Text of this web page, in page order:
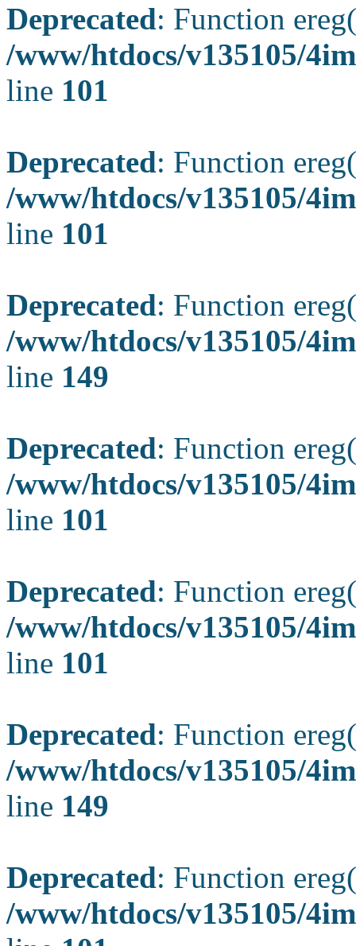
Deprecated: Function
/www/htdocs/v135105/
line 101
Deprecated: Function
/www/htdocs/v135105/
line 101
Deprecated: Function
/www/htdocs/v135105/
line 149
Deprecated: Function
/www/htdocs/v135105/
line 101
Deprecated: Function
/www/htdocs/v135105/
line 101
Deprecated: Function
/www/htdocs/v135105/
line 149
Deprecated: Function
/www/htdocs/v135105/